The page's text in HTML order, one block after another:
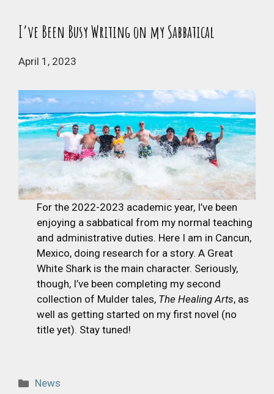
I’ve Been Busy Writing on my Sabbatical
April 1, 2023
For the 2022-2023 academic year, I’ve been
enjoying a sabbatical from my normal teaching
and administrative duties. Here I am in Cancun,
Mexico, doing research for a story. A Great
White Shark is the main character. Seriously,
though, I’ve been completing my second
collection of Mulder tales, The Healing Arts, as
well as getting started on my first novel (no
title yet). Stay tuned!
Categories
News